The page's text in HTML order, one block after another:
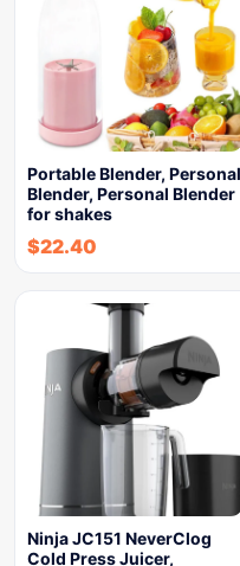
Portable Blender, Personal
Blender, Personal Blender
for shakes
$22.40
Ninja JC151 NeverClog
Cold Press Juicer,